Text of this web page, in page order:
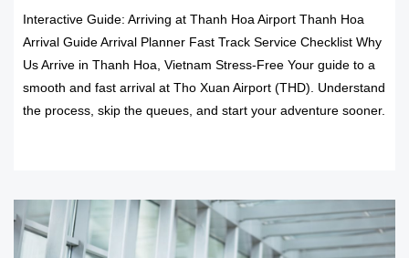
Interactive Guide: Arriving at Thanh Hoa Airport Thanh Hoa
Arrival Guide Arrival Planner Fast Track Service Checklist Why
Us Arrive in Thanh Hoa, Vietnam Stress-Free Your guide to a
smooth and fast arrival at Tho Xuan Airport (THD). Understand
the process, skip the queues, and start your adventure sooner.